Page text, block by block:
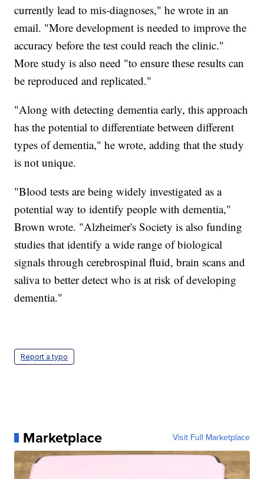
currently lead to mis-diagnoses," he wrote in an
email. "More development is needed to improve the
accuracy before the test could reach the clinic."
More study is also need "to ensure these results can
be reproduced and replicated."
"Along with detecting dementia early, this approach
has the potential to differentiate between different
types of dementia," he wrote, adding that the study
is not unique.
"Blood tests are being widely investigated as a
potential way to identify people with dementia,"
Brown wrote. "Alzheimer's Society is also funding
studies that identify a wide range of biological
signals through cerebrospinal fluid, brain scans and
saliva to better detect who is at risk of developing
dementia."
Report a typo
Marketplace Visit Full Marketplace